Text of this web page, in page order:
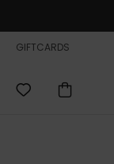
GIFTCARDS